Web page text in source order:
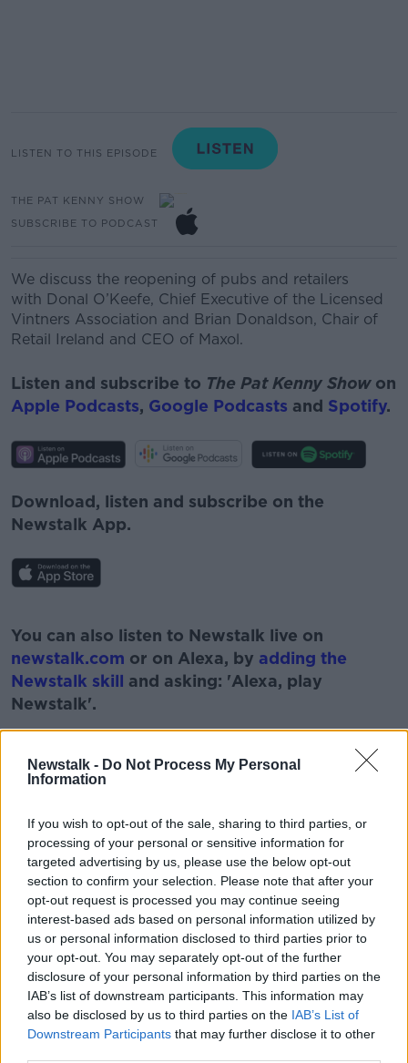
Newstalk - Do Not Process My Personal
Information
If you wish to opt-out of the sale, sharing to third parties, or
processing of your personal or sensitive information for
targeted advertising by us, please use the below opt-out
section to confirm your selection. Please note that after your
opt-out request is processed you may continue seeing
interest-based ads based on personal information utilized by
us or personal information disclosed to third parties prior to
your opt-out. You may separately opt-out of the further
disclosure of your personal information by third parties on the
IAB’s list of downstream participants. This information may
also be disclosed by us to third parties on the IAB’s List of
Downstream Participants that may further disclose it to other
LISTEN TO THIS EPISODE
THE PAT KENNY SHOW
SUBSCRIBE TO PODCAST
We discuss the reopening of pubs and retailers
with Donal O’Keefe, Chief Executive of the Licensed
Vintners Association and Brian Donaldson, Chair of
Retail Ireland and CEO of Maxol.
Listen and subscribe to The Pat Kenny Showon
Apple Podcasts, Google Podcasts and Spotify.
Download, listen and subscribe on the
Newstalk App.
Learn more
You can also listen to Newstalk live on
newstalk.com or on Alexa, by adding the
Newstalk skill and asking: 'Alexa, play
Newstalk'.
READ MORE ABOUT
#CORONAVIRUS #CORONAVIRUSPANDEMIC
#CORONAVIRUSIRELAND #COVID19
PAT KENNY PHASE 2
PUBS REOPENING
THE PAT KENNY SHOW
Related Episodes